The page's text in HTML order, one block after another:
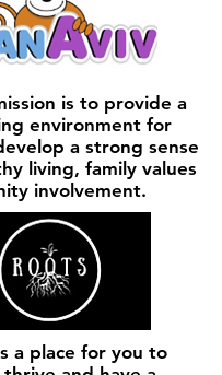
is to provide a
environment for
a strong sense
living, family values
involvement.
a place for you to